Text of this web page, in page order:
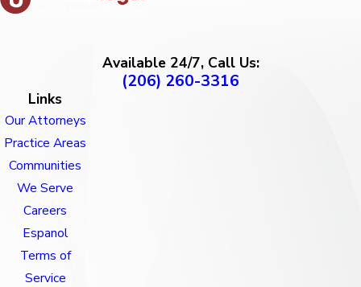
Available 24/7, Call Us:
(206) 260-3316
Links
Our Attorneys
Practice Areas
Communities
We Serve
Careers
Espanol
Terms of
Service